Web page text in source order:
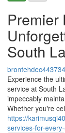
Premier
South
brontehdec443734
Experience the
service at South
impeccably
Whether you're
https://
services-for-